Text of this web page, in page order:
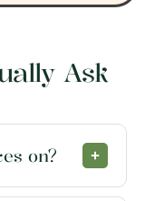
Ask
on?